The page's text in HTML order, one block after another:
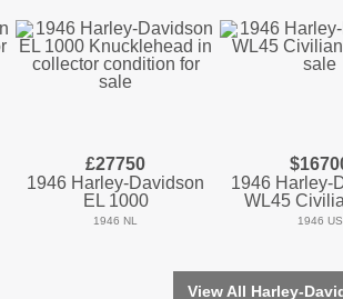
£27750
1946 Harley-Davidson
EL 1000
1946 NL
1946 Harley-
WL45
1946 US
View All Harley-